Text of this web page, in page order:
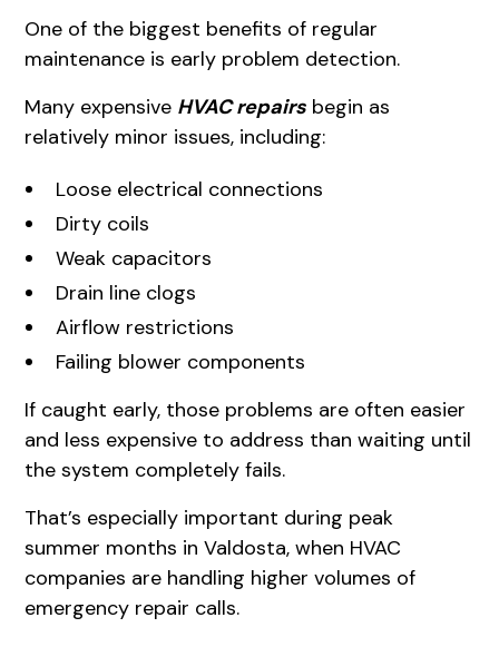
One of the biggest benefits of regular
maintenance is early problem detection.
Many expensive HVAC repairs begin as
relatively minor issues, including:
Loose electrical connections
Dirty coils
Weak capacitors
Drain line clogs
Airflow restrictions
Failing blower components
If caught early, those problems are often easier
and less expensive to address than waiting until
the system completely fails.
That’s especially important during peak
summer months in Valdosta, when HVAC
companies are handling higher volumes of
emergency repair calls.